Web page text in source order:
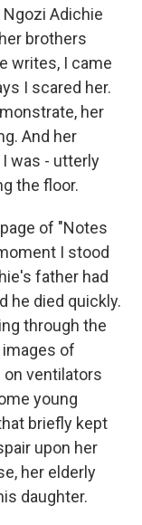
Ngozi Adichie
brothers
writes, I came
I scared her.
her
And her
was - utterly
the floor.
of "Notes
I stood
father had
he died quickly.
through the
of
ventilators
young
briefly kept
upon her
her elderly
daughter.